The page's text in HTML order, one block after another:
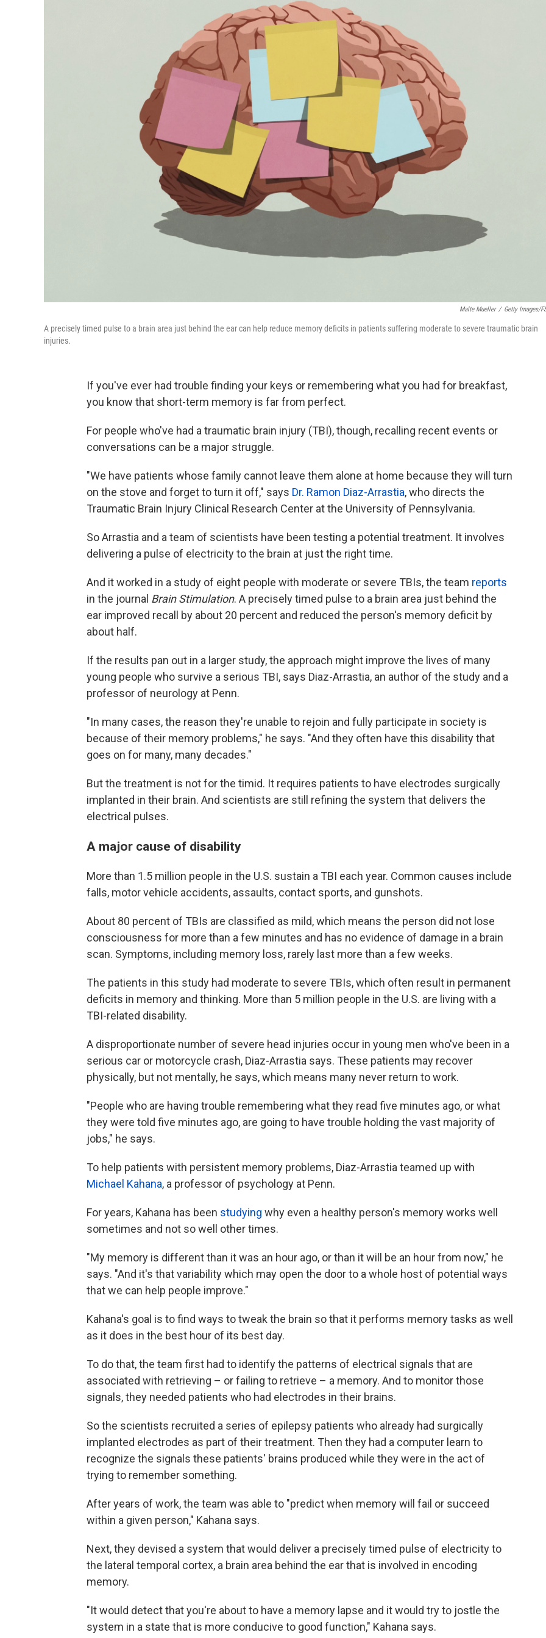
Malte Mueller / Getty Images/
A precisely timed pulse to a brain area just behind the ear can help reduce memory deficits in patients suffering moderate to severe traumatic brain
injuries.
If you've ever had trouble finding your keys or remembering what you had for breakfast,
you know that short-term memory is far from perfect.
For people who've had a traumatic brain injury (TBI), though, recalling recent events or
conversations can be a major struggle.
"We have patients whose family cannot leave them alone at home because they will turn
on the stove and forget to turn it off," says Dr. Ramon Diaz-Arrastia, who directs the
Traumatic Brain Injury Clinical Research Center at the University of Pennsylvania.
So Arrastia and a team of scientists have been testing a potential treatment. It involves
delivering a pulse of electricity to the brain at just the right time.
And it worked in a study of eight people with moderate or severe TBIs, the team reports
in the journal Brain Stimulation. A precisely timed pulse to a brain area just behind the
ear improved recall by about 20 percent and reduced the person's memory deficit by
about half.
If the results pan out in a larger study, the approach might improve the lives of many
young people who survive a serious TBI, says Diaz-Arrastia, an author of the study and a
professor of neurology at Penn.
"In many cases, the reason they're unable to rejoin and fully participate in society is
because of their memory problems," he says. "And they often have this disability that
goes on for many, many decades."
But the treatment is not for the timid. It requires patients to have electrodes surgically
implanted in their brain. And scientists are still refining the system that delivers the
electrical pulses.
A major cause of disability
More than 1.5 million people in the U.S. sustain a TBI each year. Common causes include
falls, motor vehicle accidents, assaults, contact sports, and gunshots.
About 80 percent of TBIs are classified as mild, which means the person did not lose
consciousness for more than a few minutes and has no evidence of damage in a brain
scan. Symptoms, including memory loss, rarely last more than a few weeks.
The patients in this study had moderate to severe TBIs, which often result in permanent
deficits in memory and thinking. More than 5 million people in the U.S. are living with a
TBI-related disability.
A disproportionate number of severe head injuries occur in young men who've been in a
serious car or motorcycle crash, Diaz-Arrastia says. These patients may recover
physically, but not mentally, he says, which means many never return to work.
"People who are having trouble remembering what they read five minutes ago, or what
they were told five minutes ago, are going to have trouble holding the vast majority of
jobs," he says.
To help patients with persistent memory problems, Diaz-Arrastia teamed up with
Michael Kahana, a professor of psychology at Penn.
For years, Kahana has been studying why even a healthy person's memory works well
sometimes and not so well other times.
"My memory is different than it was an hour ago, or than it will be an hour from now," he
says. "And it's that variability which may open the door to a whole host of potential ways
that we can help people improve."
Kahana's goal is to find ways to tweak the brain so that it performs memory tasks as well
as it does in the best hour of its best day.
To do that, the team first had to identify the patterns of electrical signals that are
associated with retrieving – or failing to retrieve – a memory. And to monitor those
signals, they needed patients who had electrodes in their brains.
So the scientists recruited a series of epilepsy patients who already had surgically
implanted electrodes as part of their treatment. Then they had a computer learn to
recognize the signals these patients' brains produced while they were in the act of
trying to remember something.
After years of work, the team was able to "predict when memory will fail or succeed
within a given person," Kahana says.
Next, they devised a system that would deliver a precisely timed pulse of electricity to
the lateral temporal cortex, a brain area behind the ear that is involved in encoding
memory.
"It would detect that you're about to have a memory lapse and it would try to jostle the
system in a state that is more conducive to good function," Kahana says.